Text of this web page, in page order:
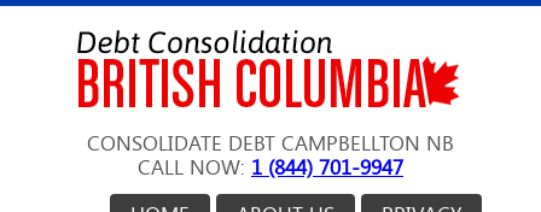
CONSOLIDATE DEBT CAMPBELLTON NB
CALL NOW: 1 (844) 701-9947